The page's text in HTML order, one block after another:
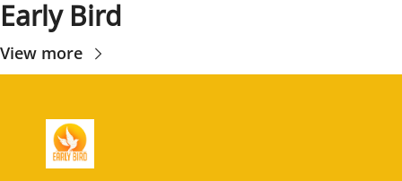
Early Bird
View more